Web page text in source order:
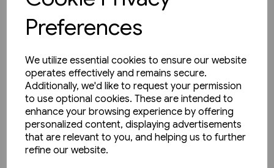
Preferences
We utilize essential cookies to ensure our website
operates effectively and remains secure.
Additionally, we'd like to request your permission
to use optional cookies. These are intended to
enhance your browsing experience by offering
personalized content, displaying advertisements
that are relevant to you, and helping us to further
refine our website.